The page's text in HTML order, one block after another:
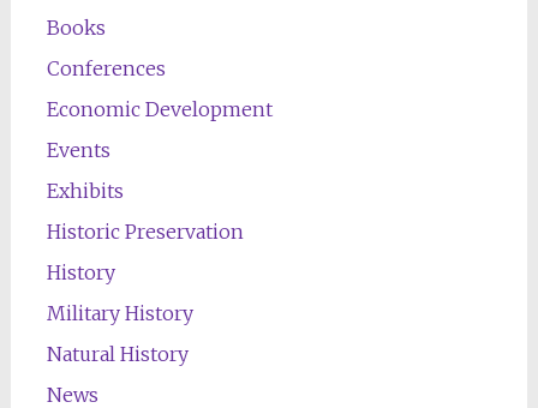
Books
Conferences
Economic Development
Events
Exhibits
Historic Preservation
History
Military History
Natural History
News